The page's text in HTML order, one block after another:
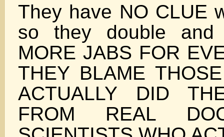
They have NO CLUE
so they double
MORE JABS FOR
THEY BLAME
ACTUALLY DID
FROM REAL